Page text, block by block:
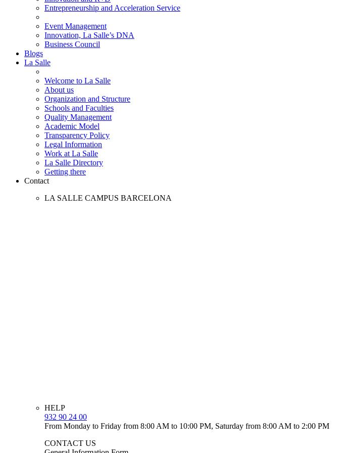
Entrepreneurship and Acceleration Service
Event Management
Innovation, La Salle’s DNA
Business Council
Blogs
La Salle
Welcome to La Salle
About us
Organization and Structure
Schools and Faculties
Quality Management
Academic Model
Transparency Policy
Legal Information
Work at La Salle
La Salle Directory
Getting there
Contact
LA SALLE CAMPUS BARCELONA
HELP
932 90 24 00
From Monday to Friday from 8:00 AM to 10:00 PM, Saturday from 8:00 AM to 2:00 PM
CONTACT US